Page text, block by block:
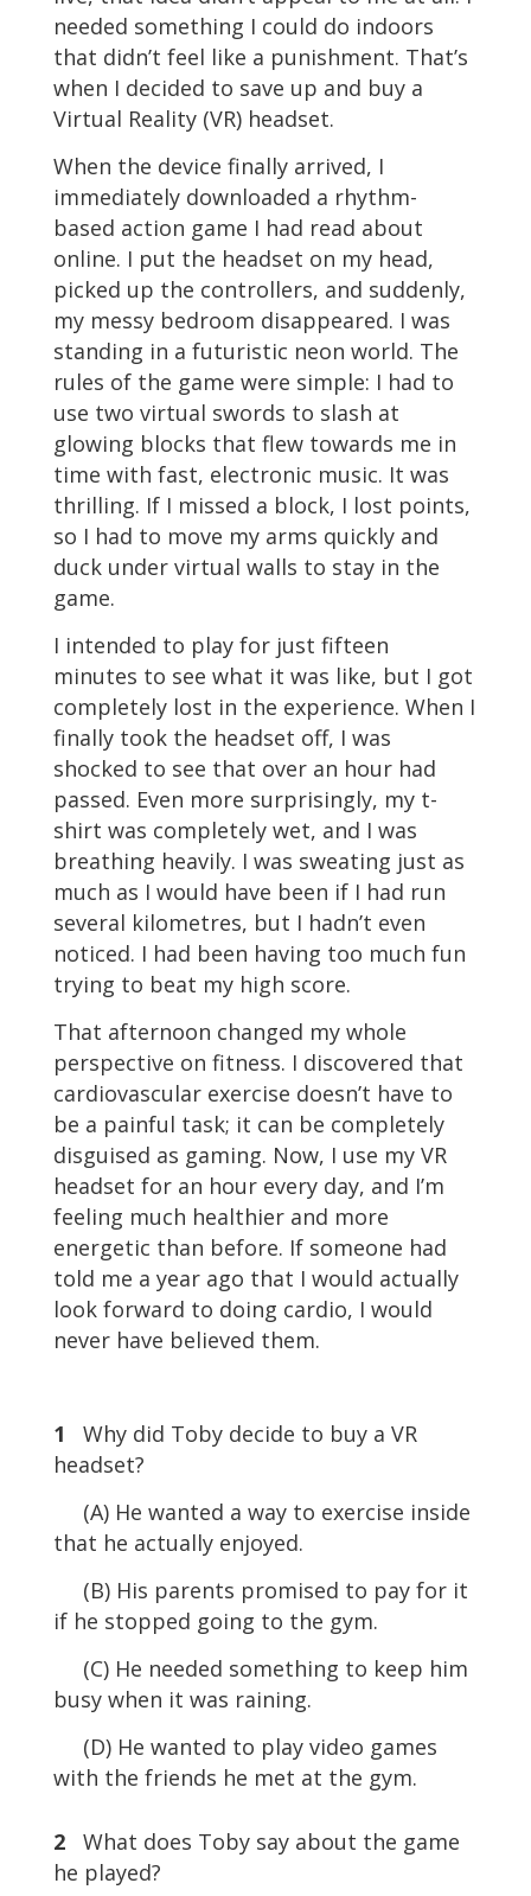
needed something I could do indoors
that didn’t feel like a punishment. That’s
when I decided to save up and buy a
Virtual Reality (VR) headset.
When the device finally arrived, I
immediately downloaded a rhythm-
based action game I had read about
online. I put the headset on my head,
picked up the controllers, and suddenly,
my messy bedroom disappeared. I was
standing in a futuristic neon world. The
rules of the game were simple: I had to
use two virtual swords to slash at
glowing blocks that flew towards me in
time with fast, electronic music. It was
thrilling. If I missed a block, I lost points,
so I had to move my arms quickly and
duck under virtual walls to stay in the
game.
I intended to play for just fifteen
minutes to see what it was like, but I got
completely lost in the experience. When I
finally took the headset off, I was
shocked to see that over an hour had
passed. Even more surprisingly, my t-
shirt was completely wet, and I was
breathing heavily. I was sweating just as
much as I would have been if I had run
several kilometres, but I hadn’t even
noticed. I had been having too much fun
trying to beat my high score.
That afternoon changed my whole
perspective on fitness. I discovered that
cardiovascular exercise doesn’t have to
be a painful task; it can be completely
disguised as gaming. Now, I use my VR
headset for an hour every day, and I’m
feeling much healthier and more
energetic than before. If someone had
told me a year ago that I would actually
look forward to doing cardio, I would
never have believed them.
1 Why did Toby decide to buy a VR
headset?
(A) He wanted a way to exercise inside
that he actually enjoyed.
(B) His parents promised to pay for it
if he stopped going to the gym.
(C) He needed something to keep him
busy when it was raining.
(D) He wanted to play video games
with the friends he met at the gym.
2
What does Toby say about the game
he played?